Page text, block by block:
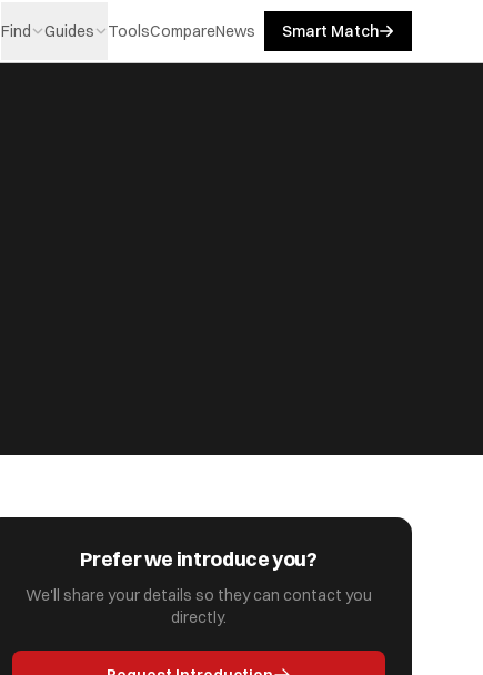
Find Guides ToolsCompareNews Smart Match
Prefer we introduce you?
We'll share your details so they can contact you
directly.